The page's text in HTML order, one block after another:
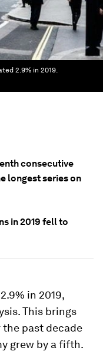
2.9% in 2019.
consecutive
longest series on
in 2019 fell to
in 2019,
This brings
past decade
grew by a fifth.